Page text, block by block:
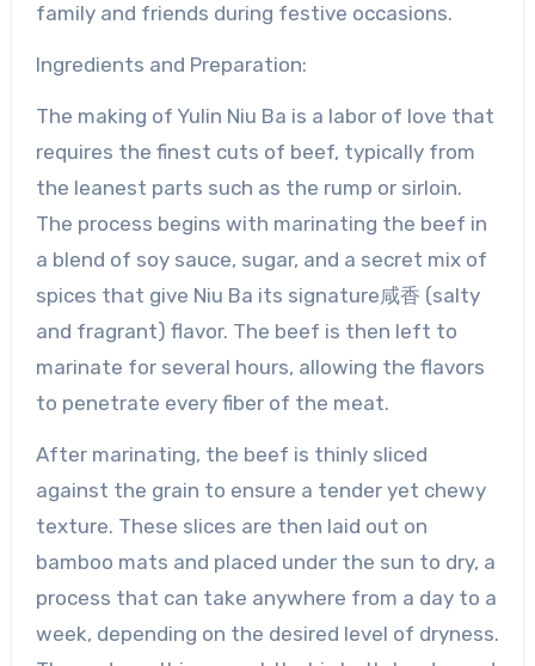
family and friends during festive occasions.
Ingredients and Preparation:
The making of Yulin Niu Ba is a labor of love that
requires the finest cuts of beef, typically from
the leanest parts such as the rump or sirloin.
The process begins with marinating the beef in
a blend of soy sauce, sugar, and a secret mix of
spices that give Niu Ba its signature咸香 (salty
and fragrant) flavor. The beef is then left to
marinate for several hours, allowing the flavors
to penetrate every fiber of the meat.
After marinating, the beef is thinly sliced
against the grain to ensure a tender yet chewy
texture. These slices are then laid out on
bamboo mats and placed under the sun to dry, a
process that can take anywhere from a day to a
week, depending on the desired level of dryness.